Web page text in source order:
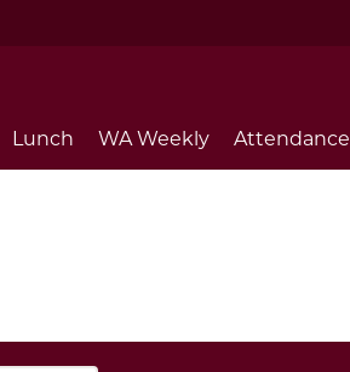
Lunch WA Weekly Attendance